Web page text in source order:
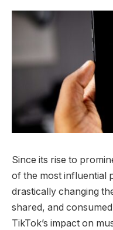
Since its rise to
of the most influential
drastically changing
shared, and
TikTok’s impact on